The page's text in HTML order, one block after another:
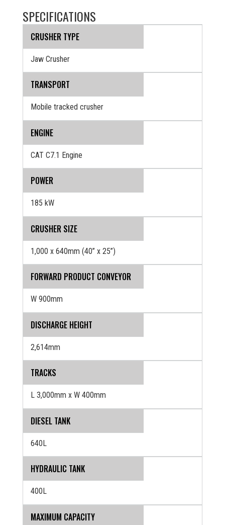
SPECIFICATIONS
CRUSHER TYPE
Jaw Crusher
TRANSPORT
Mobile tracked crusher
ENGINE
CAT C7.1 Engine
POWER
185 kW
CRUSHER SIZE
1,000 x 640mm (40” x 25”)
FORWARD PRODUCT CONVEYOR
W 900mm
DISCHARGE HEIGHT
2,614mm
TRACKS
L 3,000mm x W 400mm
DIESEL TANK
640L
HYDRAULIC TANK
400L
MAXIMUM CAPACITY